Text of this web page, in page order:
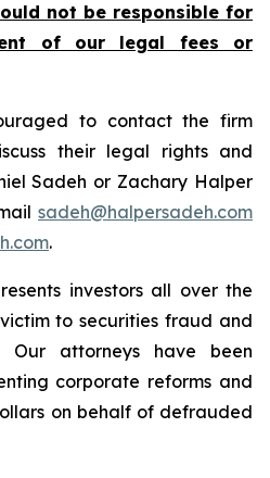
not be responsible for
of our legal fees or
to contact the firm
their legal rights and
Sadeh or Zachary Halper
sadeh@halpersadeh.com
.
investors all over the
to securities fraud and
Our attorneys have been
corporate reforms and
on behalf of defrauded